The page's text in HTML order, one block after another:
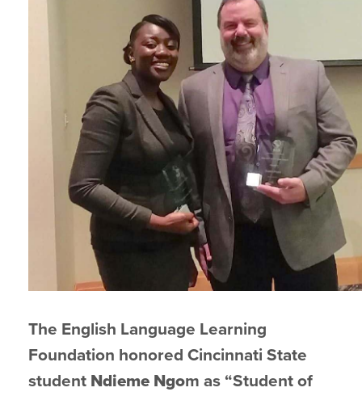
The English Language Learning
Foundation honored Cincinnati State
student Ndieme Ngom as “Student of